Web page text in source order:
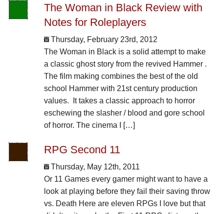
The Woman in Black Review with
Notes for Roleplayers
Thursday, February 23rd, 2012
The Woman in Black is a solid attempt to make
a classic ghost story from the revived Hammer .
The film making combines the best of the old
school Hammer with 21st century production
values. It takes a classic approach to horror
eschewing the slasher / blood and gore school
of horror. The cinema I […]
RPG Second 11
Thursday, May 12th, 2011
Or 11 Games every gamer might want to have a
look at playing before they fail their saving throw
vs. Death Here are eleven RPGs I love but that